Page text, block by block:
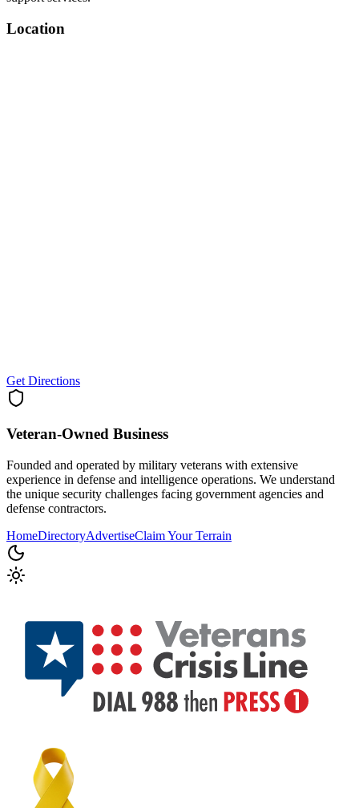
Location
Get Directions
Veteran-Owned Business
Founded and operated by military veterans with extensive
experience in defense and intelligence operations. We understand
the unique security challenges facing government agencies and
defense contractors.
HomeDirectoryAdvertiseClaim Your Terrain